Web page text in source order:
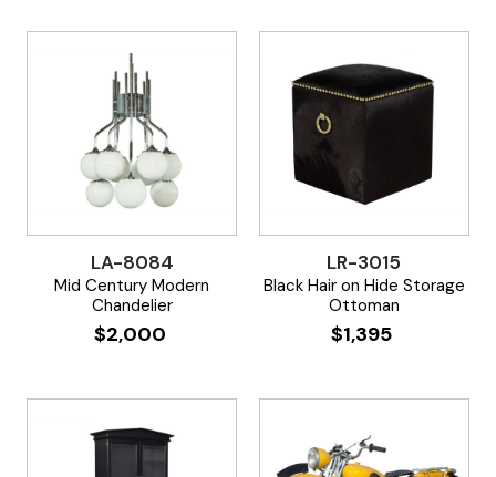
LA-8084
Mid Century Modern
Chandelier
$2,000
LR-3015
Black Hair on Hide Storage
Ottoman
$1,395